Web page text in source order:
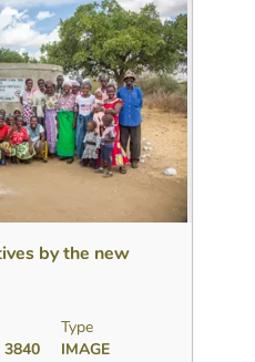
by the new
3840
Type
IMAGE